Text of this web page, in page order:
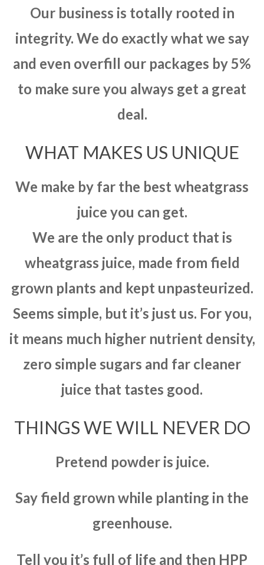
Our business is totally rooted in
integrity. We do exactly what we say
and even overfill our packages by 5%
to make sure you always get a great
deal.
WHAT MAKES US UNIQUE
We make by far the best wheatgrass
juice you can get.
We are the only product that is
wheatgrass juice, made from field
grown plants and kept unpasteurized.
Seems simple, but it’s just us. For you,
it means much higher nutrient density,
zero simple sugars and far cleaner
juice that tastes good.
THINGS WE WILL NEVER DO
Pretend powder is juice.
Say field grown while planting in the
greenhouse.
Tell you it’s full of life and then HPP